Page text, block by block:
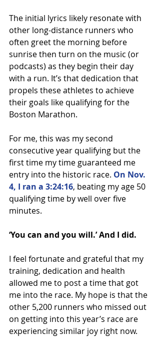
The initial lyrics likely resonate with
other long-distance runners who
often greet the morning before
sunrise then turn on the music (or
podcasts) as they begin their day
with a run. It’s that dedication that
propels these athletes to achieve
their goals like qualifying for the
Boston Marathon.
For me, this was my second
consecutive year qualifying but the
first time my time guaranteed me
entry into the historic race. On Nov.
4, I ran a 3:24:16, beating my age 50
qualifying time by well over five
minutes.
‘You can and you will.’ And I did.
I feel fortunate and grateful that my
training, dedication and health
allowed me to post a time that got
me into the race. My hope is that the
other 5,200 runners who missed out
on getting into this year’s race are
experiencing similar joy right now.